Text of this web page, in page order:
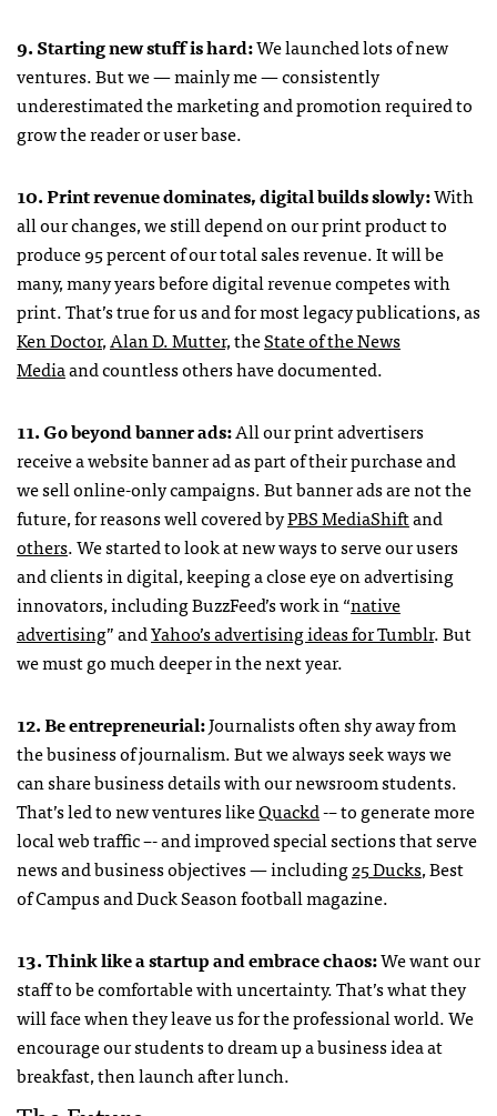
9. Starting new stuff is hard:We launched lots of new
ventures. But we — mainly me — consistently
underestimated the marketing and promotion required to
grow the reader or user base.
10. Print revenue dominates, digital builds slowly:With
all our changes, we still depend on our print product to
produce 95 percent of our total sales revenue. It will be
many, many years before digital revenue competes with
print. That’s true for us and for most legacy publications, as
Ken Doctor,Alan D. Mutter,theState of the News
Mediaand countless others have documented.
11. Go beyond banner ads:All our print advertisers
receive a website banner ad as part of their purchase and
we sell online-only campaigns. But banner ads are not the
future, for reasons well covered byPBS MediaShiftand
others. We started to look at new ways to serve our users
and clients in digital, keeping a close eye on advertising
innovators, including BuzzFeed’s work in “native
advertising” andYahoo’s advertising ideas for Tumblr. But
we must go much deeper in the next year.
12. Be entrepreneurial:Journalists often shy away from
the business of journalism. But we always seek ways we
can share business details with our newsroom students.
That’s led to new ventures likeQuackd-– to generate more
local web traffic –- and improved special sections that serve
news and business objectives — including25 Ducks, Best
of Campus and Duck Season football magazine.
13. Think like a startup and embrace chaos:We want our
staff to be comfortable with uncertainty. That’s what they
will face when they leave us for the professional world. We
encourage our students to dream up a business idea at
breakfast, then launch after lunch.